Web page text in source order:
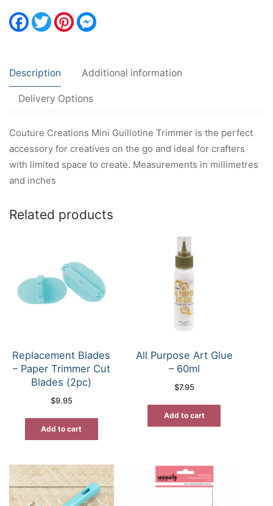
Facebook
TwitterPinterest
Description Additional information
Delivery Options
Couture Creations Mini Guillotine Trimmer is the perfect
accessory for creatives on the go and ideal for crafters
with limited space to create. Measurements in millimetres
and inches
Related products
Replacement Blades
– Paper Trimmer Cut
Blades (2pc)
$9.95
Add to cart
All Purpose Art Glue
– 60ml
$7.95
Add to cart